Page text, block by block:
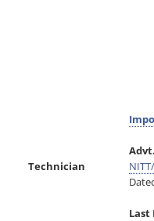
Technician
Last